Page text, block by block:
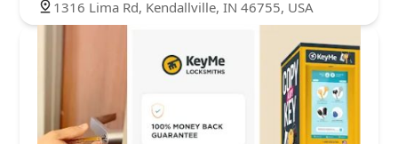
1316 Lima Rd, Kendallville, IN 46755, USA